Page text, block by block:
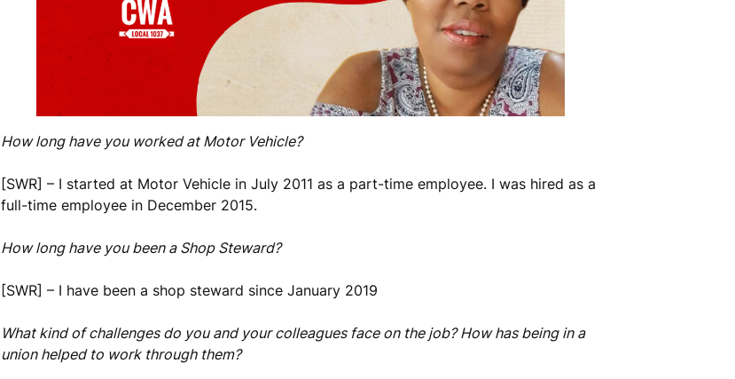
How long have you worked at Motor Vehicle?
[SWR] – I started at Motor Vehicle in July 2011 as a part-time employee. I was hired as a
full-time employee in December 2015.
How long have you been a Shop Steward?
[SWR] – I have been a shop steward since January 2019
What kind of challenges do you and your colleagues face on the job? How has being in a
union helped to work through them?